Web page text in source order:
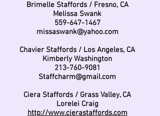
Brimelle Staffords / Fresno, CA
Melissa Swank
559-647-1467
missaswank@yahoo.com
Chavier Staffords / Los Angeles, CA
Kimberly Washington
213-760-9081
Staffcharm@gmail.com
Ciera Staffords / Grass Valley, CA
Lorelei Craig
http://www.cierastaffords.com